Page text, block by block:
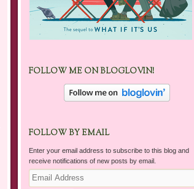
FOLLOW ME ON BLOGLOVIN!
FOLLOW BY EMAIL
Enter your email address to subscribe to this blog and
receive notifications of new posts by email.
Email
Address